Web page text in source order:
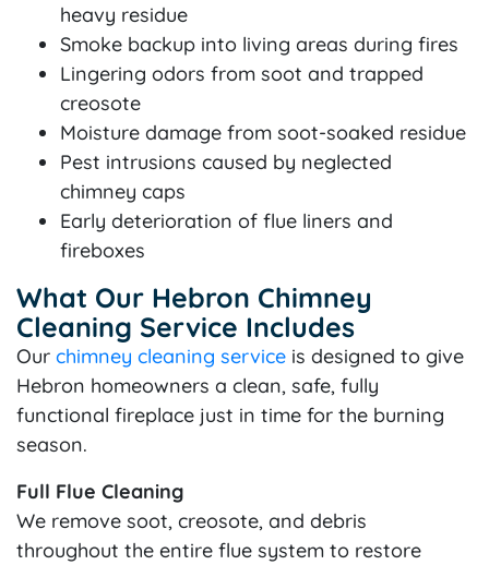
heavy residue
Smoke backup into living areas during fires
Lingering odors from soot and trapped
creosote
Moisture damage from soot-soaked residue
Pest intrusions caused by neglected
chimney caps
Early deterioration of flue liners and
fireboxes
What Our Hebron Chimney
Cleaning Service Includes
Our chimney cleaning service is designed to give
Hebron homeowners a clean, safe, fully
functional fireplace just in time for the burning
season.
Full Flue Cleaning
We remove soot, creosote, and debris
throughout the entire flue system to restore